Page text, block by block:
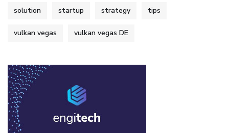
solution startup strategy tips
vulkan vegas vulkan vegas DE